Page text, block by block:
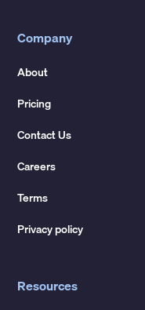
Company
About
Pricing
Contact Us
Careers
Terms
Privacy policy
Resources